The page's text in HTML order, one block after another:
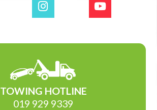
TOWING HOTLINE
019 929 9339